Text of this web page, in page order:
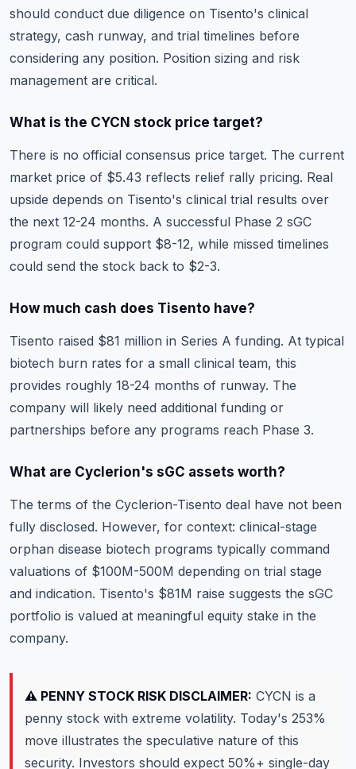
should conduct due diligence on Tisento's clinical
strategy, cash runway, and trial timelines before
considering any position. Position sizing and risk
management are critical.
What is the CYCN stock price target?
There is no official consensus price target. The current
market price of $5.43 reflects relief rally pricing. Real
upside depends on Tisento's clinical trial results over
the next 12-24 months. A successful Phase 2 sGC
program could support $8-12, while missed timelines
could send the stock back to $2-3.
How much cash does Tisento have?
Tisento raised $81 million in Series A funding. At typical
biotech burn rates for a small clinical team, this
provides roughly 18-24 months of runway. The
company will likely need additional funding or
partnerships before any programs reach Phase 3.
What are Cyclerion's sGC assets worth?
The terms of the Cyclerion-Tisento deal have not been
fully disclosed. However, for context: clinical-stage
orphan disease biotech programs typically command
valuations of $100M-500M depending on trial stage
and indication. Tisento's $81M raise suggests the sGC
portfolio is valued at meaningful equity stake in the
company.
⚠️ PENNY STOCK RISK DISCLAIMER: CYCN is a
penny stock with extreme volatility. Today's 253%
move illustrates the speculative nature of this
security. Investors should expect 50%+ single-day